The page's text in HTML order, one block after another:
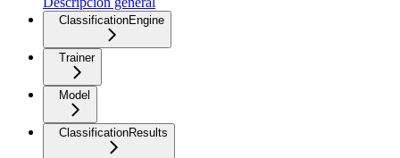
ClassificationEngine
Trainer
Model
ClassificationResults